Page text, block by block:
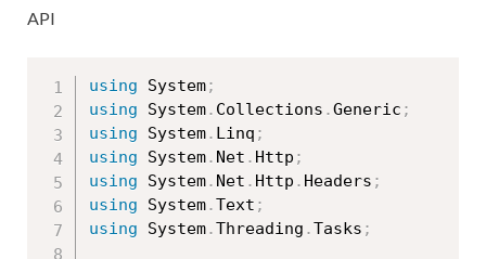
API
using System;
using System. Collections .Generic ;
using System. Linq ;
using System. Net . Http ;
using System. Net . Http . Headers ;
using System.Text ;
using System.Threading .Tasks ;